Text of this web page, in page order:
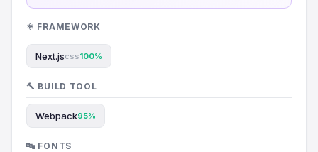
⚛️ FRAMEWORK
Next.jscss100%
🔨 BUILD TOOL
Webpack95%
🔤 FONTS